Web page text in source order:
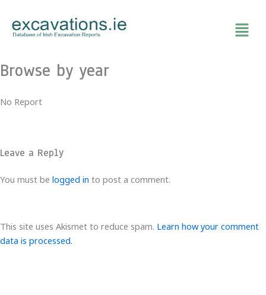
content
Browse by year
No Report
Leave a Reply
You must be logged in to post a comment.
This site uses Akismet to reduce spam. Learn how your comment
data is processed.